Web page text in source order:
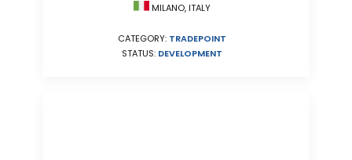
MILANO, ITALY
CATEGORY: TRADEPOINT
STATUS: DEVELOPMENT